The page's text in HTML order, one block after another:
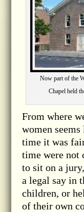
Now part of the
Chapel held
From where
women
time it was
time were not
to sit on a
a legal say in
children, or
of their own